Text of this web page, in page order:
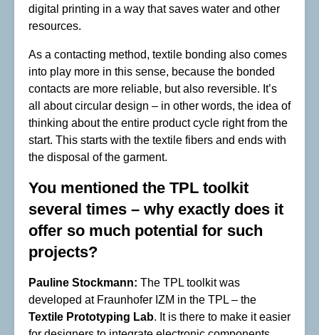
digital printing in a way that saves water and other
resources.
As a contacting method, textile bonding also comes
into play more in this sense, because the bonded
contacts are more reliable, but also reversible. It’s
all about circular design – in other words, the idea of
thinking about the entire product cycle right from the
start. This starts with the textile fibers and ends with
the disposal of the garment.
You mentioned the TPL toolkit
several times – why exactly does it
offer so much potential for such
projects?
Pauline Stockmann: The TPL toolkit was
developed at Fraunhofer IZM in the TPL – the
Textile Prototyping Lab. It is there to make it easier